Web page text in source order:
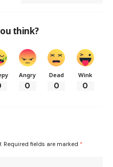
think?
Angry
0
Dead
0
Wink
0
Required fields are marked *